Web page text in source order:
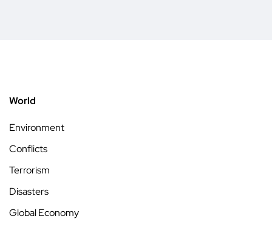
World
Environment
Conflicts
Terrorism
Disasters
Global Economy